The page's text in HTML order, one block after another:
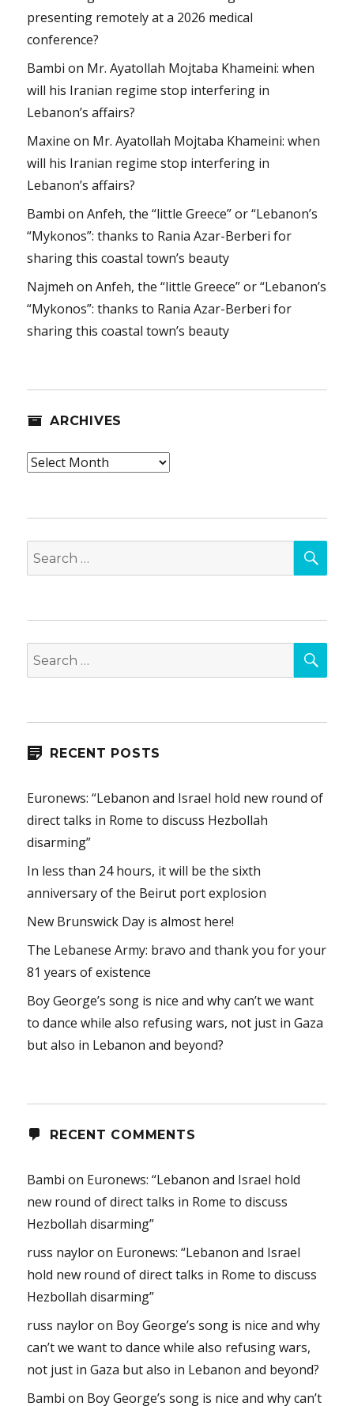
presenting remotely at a 2026 medical
conference?
Bambi on Mr. Ayatollah Mojtaba Khameini: when
will his Iranian regime stop interfering in
Lebanon’s affairs?
Maxine on Mr. Ayatollah Mojtaba Khameini: when
will his Iranian regime stop interfering in
Lebanon’s affairs?
Bambi onAnfeh, the “little Greece” or “Lebanon’s
“Mykonos”: thanks to Rania Azar-Berberi for
sharing this coastal town’s beauty
Najmeh onAnfeh, the “little Greece” or “Lebanon’s
“Mykonos”: thanks to Rania Azar-Berberi for
sharing this coastal town’s beauty
ARCHIVES
Archives
Search
for:
Search
for:
RECENT POSTS
Euronews: “Lebanon and Israel hold new round of
direct talks in Rome to discuss Hezbollah
disarming”
In less than 24 hours, it will be the sixth
anniversary of the Beirut port explosion
New Brunswick Day is almost here!
The Lebanese Army: bravo and thank you for your
81 years of existence
Boy George’s song is nice and why can’t we want
to dance while also refusing wars, not just in Gaza
but also in Lebanon and beyond?
RECENT COMMENTS
Bambi on Euronews: “Lebanon and Israel hold
new round of direct talks in Rome to discuss
Hezbollah disarming”
russ nayloron Euronews: “Lebanon and Israel
hold new round of direct talks in Rome to discuss
Hezbollah disarming”
russ nayloron Boy George’s song is nice and why
can’t we want to dance while also refusing wars,
not just in Gaza but also in Lebanon and beyond?
Bambi on Boy George’s song is nice and why can’t